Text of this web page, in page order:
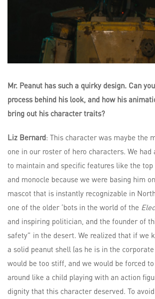
Mr. Peanut has such a quirky design. Can
process behind his look, and how his
bring out his character traits?
Liz Bernard: This character was maybe the
one in our roster of hero characters. We
to maintain and specific features like the top
and monocle because we were basing him
mascot that is instantly recognizable in
one of the older ‘bots in the world of the
and inspiring politician, and the founder of
safety” in the desert. We realized that if we
a solid peanut shell (as he is in the
would be too stiff, and we would be forced
around like a child playing with an action
dignity that this character deserved. To